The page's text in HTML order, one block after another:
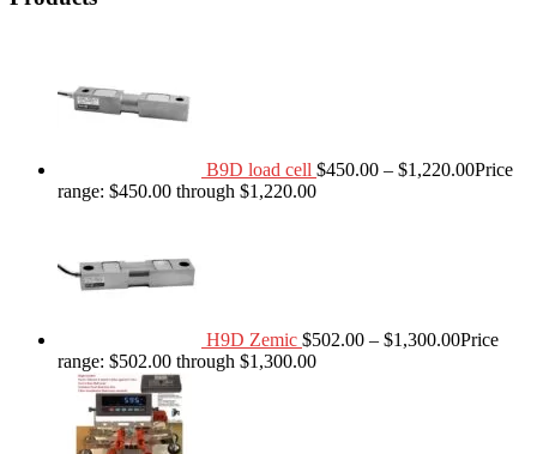
B9D load cell $450.00 – $1,220.00Price
range: $450.00 through $1,220.00
H9D Zemic $502.00 – $1,300.00Price
range: $502.00 through $1,300.00